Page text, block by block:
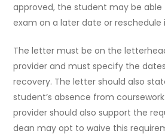
approved, the student may be
exam on a later date or
The letter must be on the
provider and must specify the
recovery. The letter should also
student’s absence from
provider should also support the
dean may opt to waive this